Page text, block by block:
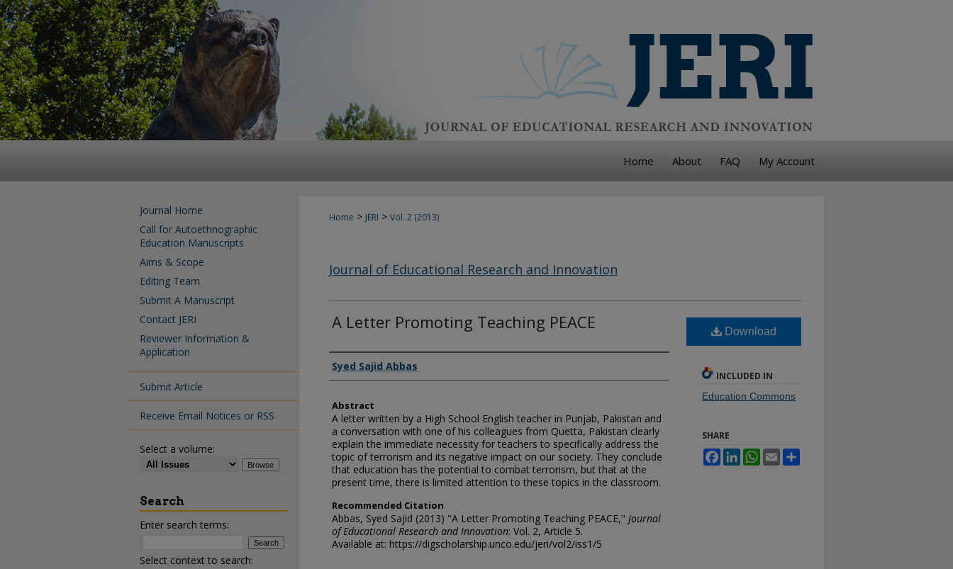
Home About FAQ My Account
Home > JERI > Vol. 2 (2013)
Journal of Educational Research and Innovation
A Letter Promoting Teaching PEACE
Authors
Syed Sajid Abbas
Abstract
A letter written by a High School English teacher in Punjab, Pakistan and
a conversation with one of his colleagues from Quetta, Pakistan clearly
explain the immediate necessity for teachers to specifically address the
topic of terrorism and its negative impact on our society. They conclude
that education has the potential to combat terrorism, but that at the
present time, there is limited attention to these topics in the classroom.
Recommended Citation
Abbas, Syed Sajid (2013) "A Letter Promoting Teaching PEACE," Journal
of Educational Research and Innovation: Vol. 2, Article 5.
Available at: https://digscholarship.unco.edu/jeri/vol2/iss1/5
Download
INCLUDED IN
Education Commons
SHARE
FacebookLinkedInWhatsApp
Email
Journal Home
Call for Autoethnographic
Education Manuscripts
Aims & Scope
Editing Team
Submit A Manuscript
Contact JERI
Reviewer Information &
Application
Submit Article
Receive Email Notices or RSS
Select a volume:
Search
Enter search terms:
Select context to search: